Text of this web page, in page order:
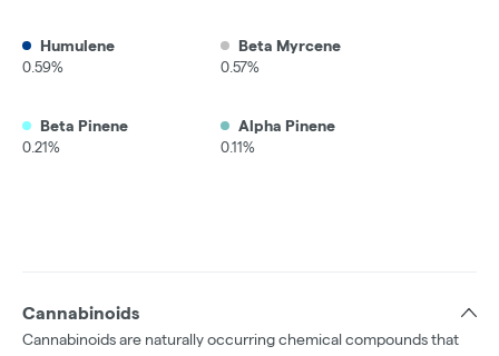
Humulene
0.59%
Beta Myrcene
0.57%
Beta Pinene
0.21%
Alpha Pinene
0.11%
Cannabinoids
Cannabinoids are naturally occurring chemical compounds that